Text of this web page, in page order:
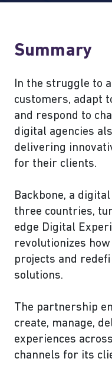
Summary
In the struggle to
customers, adapt
and respond to
digital agencies
delivering
for their clients.
Backbone, a
three countries,
edge Digital
revolutionizes
projects and
solutions.
The partnership
create, manage,
experiences
channels for its